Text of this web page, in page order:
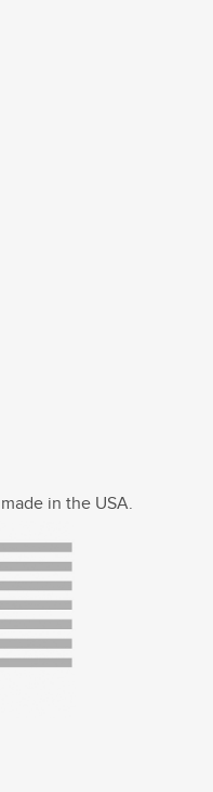
in the USA.